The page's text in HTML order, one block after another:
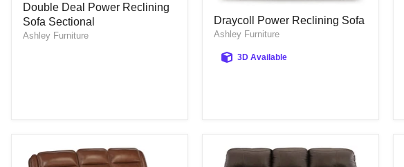
Deal
Power
Reclining
Double Deal Power Reclining
Sofa Sectional
Ashley Furniture
Power
Reclining
Sofa
Draycoll Power Reclining Sofa
Ashley Furniture
3D Available